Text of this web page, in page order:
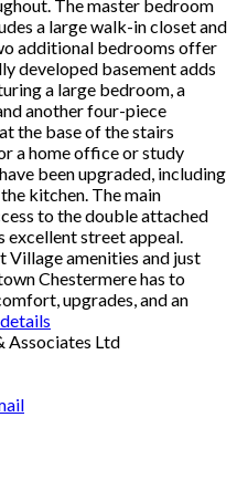
The master bedroom
a large walk-in closet and
additional bedrooms offer
developed basement adds
a large bedroom, a
another four-piece
the base of the stairs
a home office or study
been upgraded, including
kitchen. The main
to the double attached
excellent street appeal.
Village amenities and just
Chestermere has to
upgrades, and an
Associates Ltd